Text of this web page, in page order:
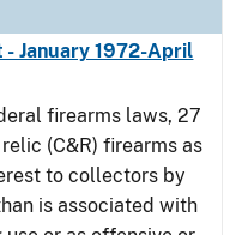
- January 1972-April
firearms laws, 27
(C&R) firearms as
to collectors by
is associated with